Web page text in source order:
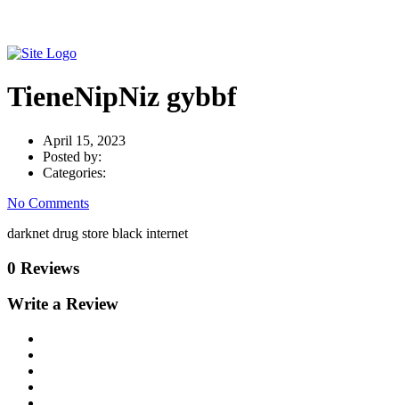
TieneNipNiz gybbf
April 15, 2023
Posted by:
Categories:
No Comments
darknet drug store black internet
0 Reviews
Write a Review